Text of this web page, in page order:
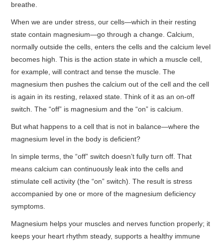
breathe.
When we are under stress, our cells—which in their resting
state contain magnesium—go through a change. Calcium,
normally outside the cells, enters the cells and the calcium level
becomes high. This is the action state in which a muscle cell,
for example, will contract and tense the muscle. The
magnesium then pushes the calcium out of the cell and the cell
is again in its resting, relaxed state. Think of it as an on-off
switch. The “off” is magnesium and the “on” is calcium.
But what happens to a cell that is not in balance—where the
magnesium level in the body is deficient?
In simple terms, the “off” switch doesn’t fully turn off. That
means calcium can continuously leak into the cells and
stimulate cell activity (the “on” switch). The result is stress
accompanied by one or more of the magnesium deficiency
symptoms.
Magnesium helps your muscles and nerves function properly; it
keeps your heart rhythm steady, supports a healthy immune